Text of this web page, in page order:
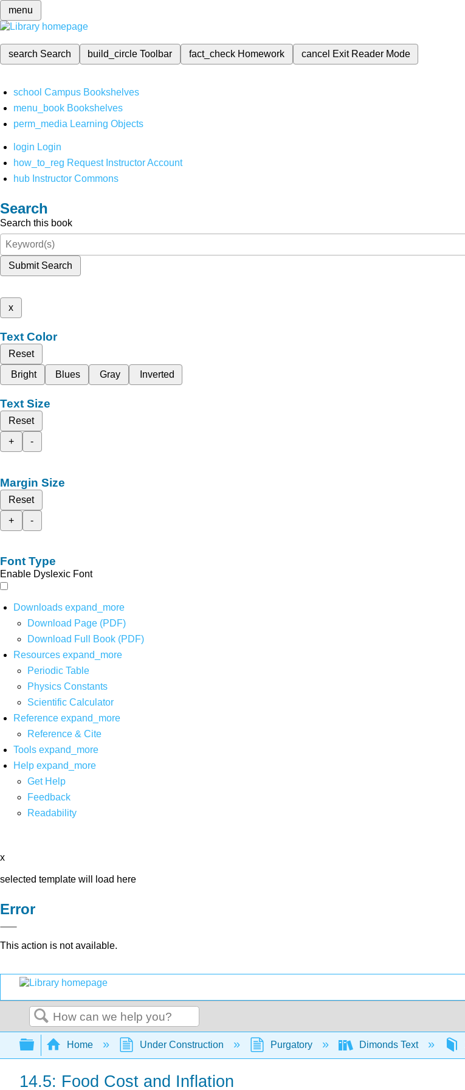
menu
search Search build_circleToolbar fact_check Homework cancel Exit Reader Mode
school Campus Bookshelves
menu_book Bookshelves
perm_media Learning Objects
login Login
how_to_reg Request Instructor Account
hub Instructor Commons
Search
Search this book
Submit Search
x
Text Color
Reset
Bright
Blues Gray Inverted
Text Size
Reset
+
-
Margin Size
Reset
+
-
Font Type
Enable Dyslexic Font
Downloads expand_more
Download Page (PDF)
Download Full Book (PDF)
Resources expand_more
Periodic Table
Physics Constants
Scientific Calculator
Reference expand_more
Reference & Cite
Tools expand_more
Help expand_more
Get Help
Feedback
Readability
x
selected template will load here
Error
This action is not available.
Search
Expand/collapse global hierarchy
Home Under Construction Purgatory Dimonds Text
14.5: Food Cost and Inflation